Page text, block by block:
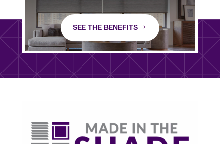
SEE THE BENEFITS